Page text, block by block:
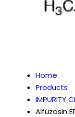
Home
Products
IMPURITY
Alfuzosin